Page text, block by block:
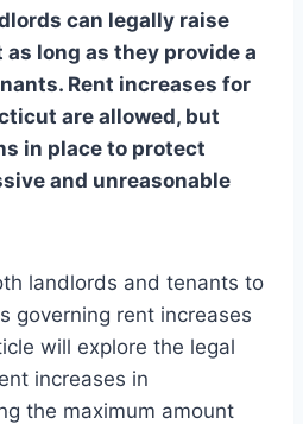
can legally raise
long as they provide a
Rent increases for
are allowed, but
in place to protect
and unreasonable
landlords and tenants to
governing rent increases
will explore the legal
increases in
the maximum amount